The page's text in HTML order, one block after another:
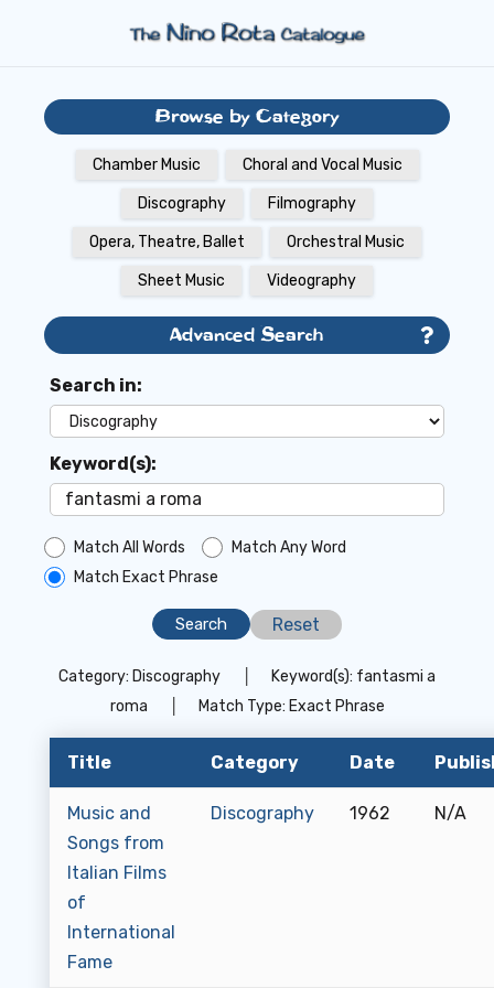
Browse by Category
Chamber Music Choral and Vocal Music
Discography Filmography
Opera, Theatre, Ballet Orchestral Music
Sheet Music Videography
Advanced Search
Search in:
Keyword(s):
Match All Words
Match Any Word
Match Exact Phrase
Reset
Category: Discography Keyword(s): fantasmi a
roma
Match Type: Exact Phrase
Title Category Date
Music and
Songs from
Italian Films
of
International
Fame
Discography 1962 N/A